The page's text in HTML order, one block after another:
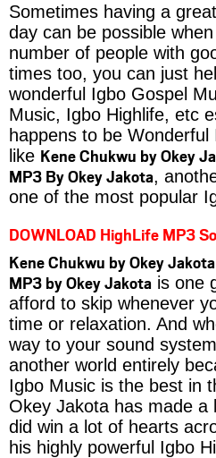
Sometimes having a
day can be possible
number of people with
times too, you can just
wonderful Igbo Gospel
Music, Igbo Highlife, etc
happens to be Wonderful
like Kene Chukwu by Okey
MP3 By Okey Jakota,
one of the most popular
DOWNLOAD HighLife MP3
Kene Chukwu by Okey
MP3 by Okey Jakota is one
afford to skip whenever
time or relaxation. And
way to your sound
another world entirely
Igbo Music is the best in
Okey Jakota has made a
did win a lot of hearts
his highly powerful Igbo